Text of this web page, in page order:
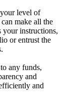
level of
make all the
your instructions,
or entrust the
any funds,
and
and